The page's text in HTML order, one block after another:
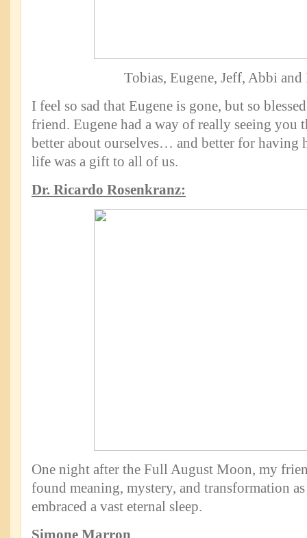
Tobias, Eugene, Jeff, Abbi
I feel so sad that Eugene is gone, but so
friend. Eugene had a way of really seeing you
better about ourselves… and better for having
life was a gift to all of us.
Dr. Ricardo Rosenkranz:
One night after the Full August Moon, my
found meaning, mystery, and transformation
embraced a vast eternal sleep.
Simone Marron